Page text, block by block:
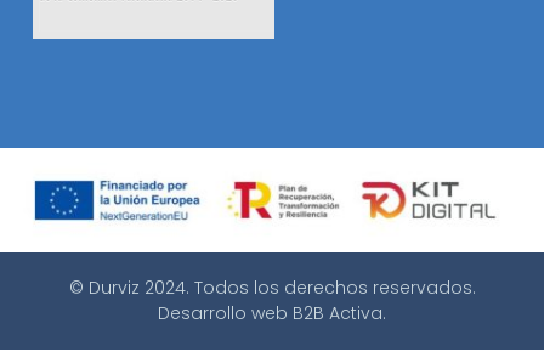
© Durviz 2024. Todos los derechos reservados.
Desarrollo web B2B Activa.